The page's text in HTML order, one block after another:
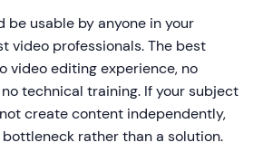
be usable by anyone in your
video professionals. The best
video editing experience, no
technical training. If your subject
create content independently,
rather than a solution.